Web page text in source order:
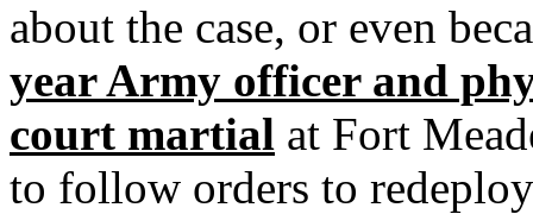
about the case, or even
year Army officer and
court martial at Fort
to follow orders to